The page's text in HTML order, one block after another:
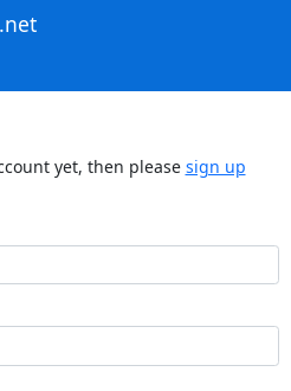
yet, then please sign up